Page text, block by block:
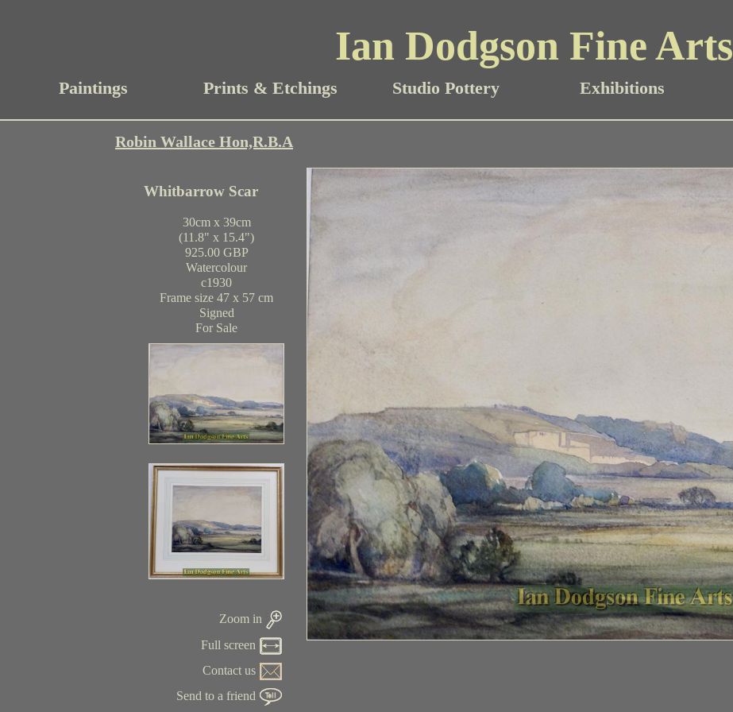
Ian Dodgson Fine Arts
Paintings Prints & Etchings Studio Pottery Exhibitions
Robin Wallace Hon,R.B.A
Whitbarrow Scar
30cm x 39cm
(11.8" x 15.4")
925.00 GBP
Watercolour
c1930
Frame size 47 x 57 cm
Signed
For Sale
Zoom in
Full screen
Contact us
Send to a friend